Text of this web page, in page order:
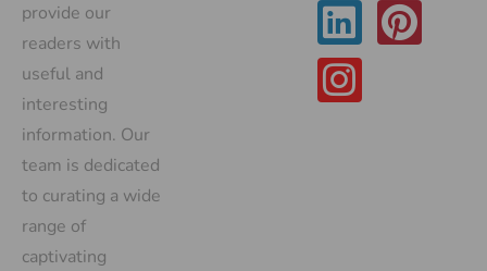
provide our
readers with
useful and
interesting
information. Our
team is dedicated
to curating a wide
range of
captivating